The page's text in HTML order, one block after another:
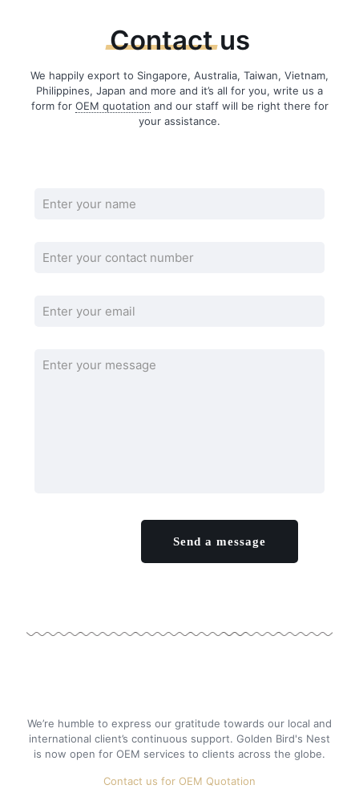
Contactus
We happily export to Singapore, Australia, Taiwan, Vietnam,
Philippines, Japan and more and it’s all for you, write us a
form for OEM quotation and our staff will be right there for
your assistance.
We’re humble to express our gratitude towards our local and
international client’s continuous support. Golden Bird's Nest
is now open for OEM services to clients across the globe.
Contact us for OEM Quotation